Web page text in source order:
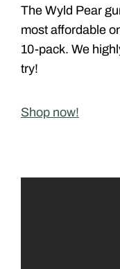
The Wyld Pear
most affordable
10-pack. We
try!
Shop now!